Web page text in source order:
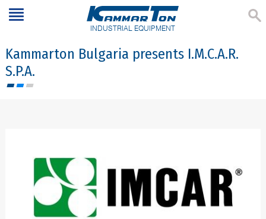
INDUSTRIAL EQUIPMENT
Kammarton Bulgaria presents I.M.C.A.R.
S.P.A.